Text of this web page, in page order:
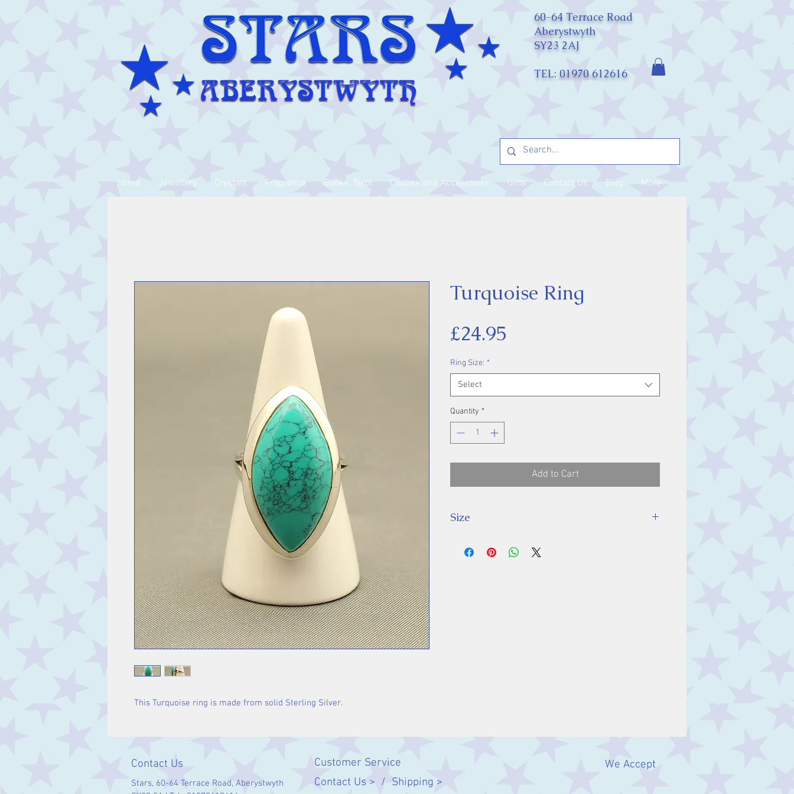
60-64 Terrace Road
Aberystwyth
SY23 2AJ
TEL: 01970 612616
Home Jewellery Crystals Fragrance Books, Tarot Clothes and Accessories Gifts Contact Us Blog More
This Turquoise ring is made from solid Sterling Silver.
Turquoise Ring
£24.95
Ring Size: *
Select
Quantity *
Add to Cart
Size
Contact Us
Stars, 60-64 Terrace Road, Aberystwyth
Customer Service
Contact Us > / Shipping >
We Accept